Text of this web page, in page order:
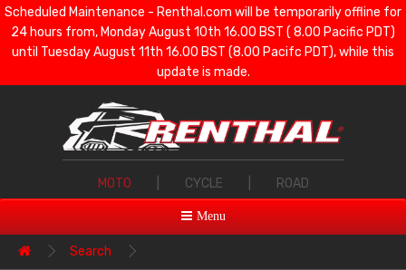
Scheduled Maintenance - Renthal.com will be temporarily offline for
24 hours from, Monday August 10th 16.00 BST ( 8.00 Pacific PDT)
until Tuesday August 11th 16.00 BST (8.00 Pacifc PDT), while this
update is made.
MOTO CYCLE ROAD
Menu
Search